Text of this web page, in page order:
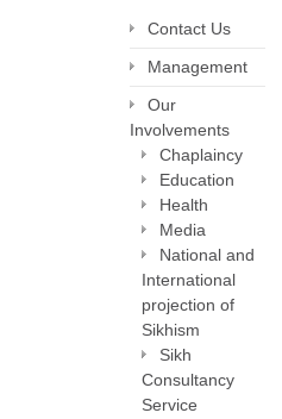
Contact Us
Management
Our
Involvements
Chaplaincy
Education
Health
Media
National and
International
projection of
Sikhism
Sikh
Consultancy
Service